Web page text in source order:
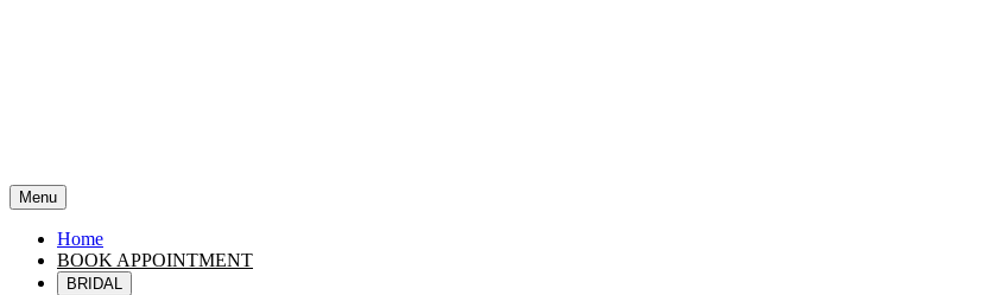
Menu
Home
BOOK APPOINTMENT
BRIDAL